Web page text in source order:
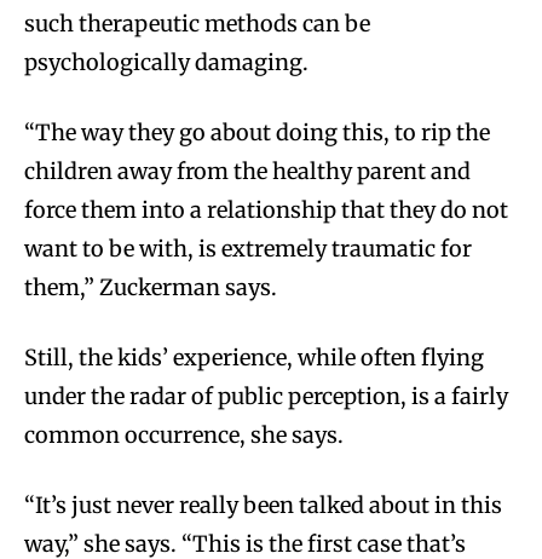
such therapeutic methods can be
psychologically damaging.
“The way they go about doing this, to rip the
children away from the healthy parent and
force them into a relationship that they do not
want to be with, is extremely traumatic for
them,” Zuckerman says.
Still, the kids’ experience, while often flying
under the radar of public perception, is a fairly
common occurrence, she says.
“It’s just never really been talked about in this
way,” she says. “This is the first case that’s